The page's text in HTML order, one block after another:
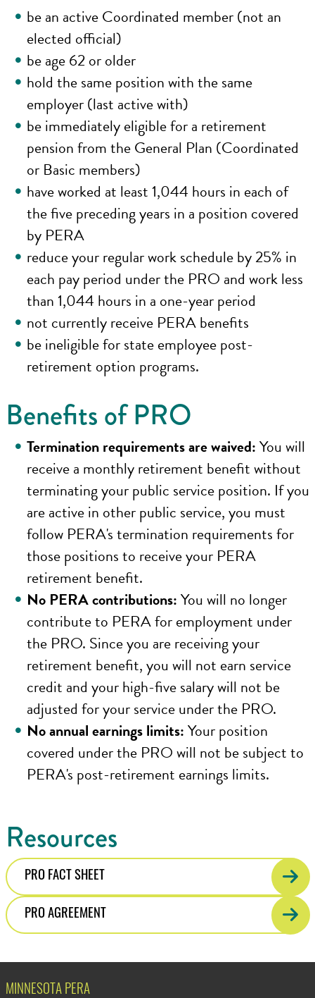
be an active Coordinated member (not an
elected official)
be age 62 or older
hold the same position with the same
employer (last active with)
be immediately eligible for a retirement
pension from the General Plan (Coordinated
or Basic members)
have worked at least 1,044 hours in each of
the five preceding years in a position covered
by PERA
reduce your regular work schedule by 25% in
each pay period under the PRO and work less
than 1,044 hours in a one-year period
not currently receive PERA benefits
be ineligible for state employee post-
retirement option programs.
Benefits of PRO
Termination requirements are waived:You will
receive a monthly retirement benefit without
terminating your public service position. If you
are active in other public service, you must
follow PERA's termination requirements for
those positions to receive your PERA
retirement benefit.
No PERA contributions:You will no longer
contribute to PERA for employment under
the PRO. Since you are receiving your
retirement benefit, you will not earn service
credit and your high-five salary will not be
adjusted for your service under the PRO.
No annual earnings limits:Your position
covered under the PRO will not be subject to
PERA's post-retirement earnings limits.
Resources
PRO FACT SHEET
PRO AGREEMENT
MINNESOTA PERA